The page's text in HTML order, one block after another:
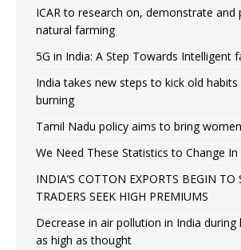
ICAR to research on, demonstrate and
natural farming
5G in India: A Step Towards Intelligent
India takes new steps to kick old
burning
Tamil Nadu policy aims to bring
We Need These Statistics to Change
INDIA’S COTTON EXPORTS BEGIN TO
TRADERS SEEK HIGH PREMIUMS
Decrease in air pollution in India
as high as thought